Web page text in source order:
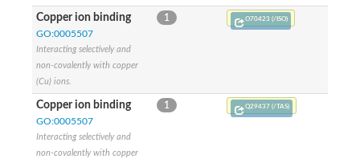
Copper ion binding
GO:0005507
Interacting selectively and
non-covalently with copper
(Cu) ions.
1 O70423 (/ISO)
Copper ion binding
GO:0005507
Interacting selectively and
non-covalently with copper
1 Q29437 (/TAS)